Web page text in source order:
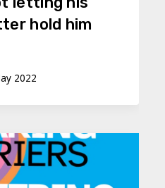
hold him
2022